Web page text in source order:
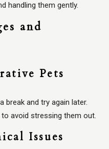
handling them gently.
and
Pets
break and try again later.
avoid stressing them out.
Issues